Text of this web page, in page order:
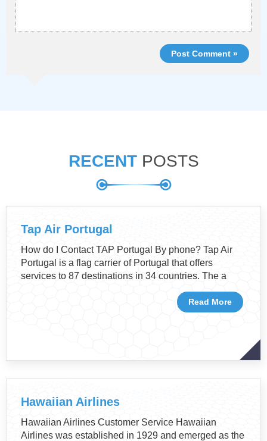
Post Comment »
RECENTPOSTS
Tap Air Portugal
How do I Contact TAP Portugal By phone? Tap Air
Portugal is a flag carrier of Portugal that offers
services to 87 destinations in 34 countries. The a
Read More
Hawaiian Airlines
Hawaiian Airlines Customer Service Hawaiian
Airlines was established in 1929 and emerged as the